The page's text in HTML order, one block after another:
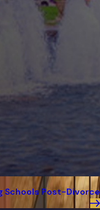
Schools Post-Divorce